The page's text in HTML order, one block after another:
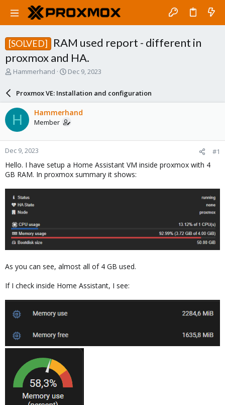
[SOLVED]
RAM used report - different in
proxmox and HA.
T
a
d
s
t
a
r
t
e
r
Hammerhand
S
r
d
a
e
Dec 9, 2023
Proxmox VE: Installation and configuration
H Hammerhand
Member
Dec 9, 2023 #1
Hello. I have setup a Home Assistant VM inside proxmox with 4
GB RAM. In proxmox summary it shows:
As you can see, almost all of 4 GB used.
If I check inside Home Assistant, I see: